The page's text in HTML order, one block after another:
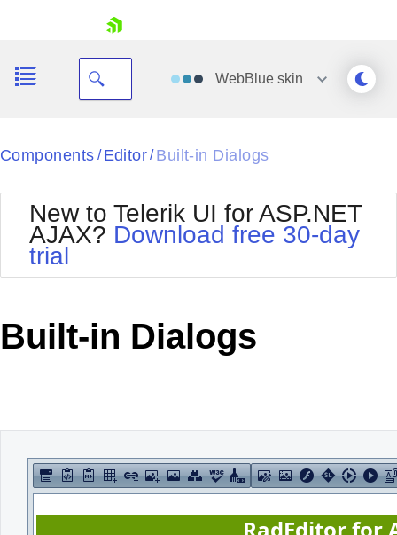
Your Account
Request Trial
WebBlueskin
Black
BlackMetroTouch
Bootstrap
Default
MetroTouch
Office2010Silver
Outlook
Telerik
Vista
Components / Editor/ Built-in Dialogs
New to Telerik UI for ASP.NET
AJAX? Download free 30-day
trial
Built-in Dialogs